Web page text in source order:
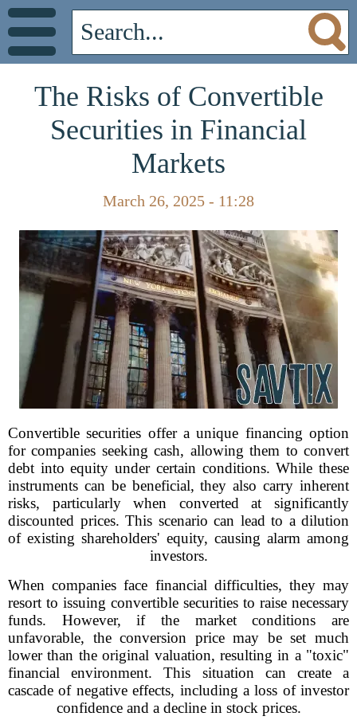
The Risks of Convertible
Securities in Financial
Markets
March 26, 2025 - 11:28
Convertible securities offer a unique financing option
for companies seeking cash, allowing them to convert
debt into equity under certain conditions. While these
instruments can be beneficial, they also carry inherent
risks, particularly when converted at significantly
discounted prices. This scenario can lead to a dilution
of existing shareholders' equity, causing alarm among
investors.
When companies face financial difficulties, they may
resort to issuing convertible securities to raise necessary
funds. However, if the market conditions are
unfavorable, the conversion price may be set much
lower than the original valuation, resulting in a "toxic"
financial environment. This situation can create a
cascade of negative effects, including a loss of investor
confidence and a decline in stock prices.